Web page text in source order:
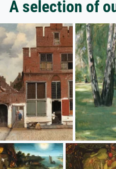
A selection of